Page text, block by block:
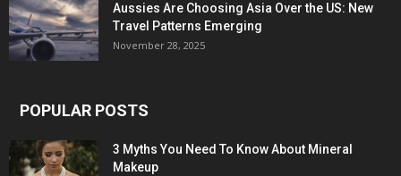
Aussies Are Choosing Asia Over the US: New
Travel Patterns Emerging
November 28, 2025
POPULAR POSTS
3 Myths You Need To Know About Mineral
Makeup